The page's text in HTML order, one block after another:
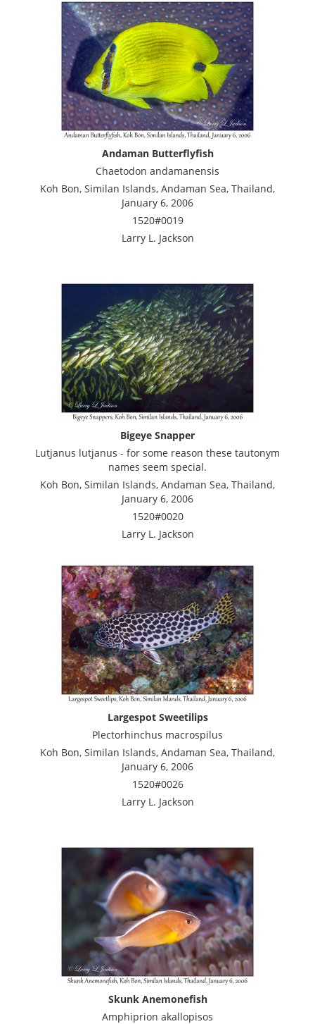
Andaman Butterflyfish
Chaetodon andamanensis
Koh Bon, Similan Islands, Andaman Sea, Thailand,
January 6, 2006
1520#0019
Larry L. Jackson
Bigeye Snapper
Lutjanus lutjanus - for some reason these tautonym
names seem special.
Koh Bon, Similan Islands, Andaman Sea, Thailand,
January 6, 2006
1520#0020
Larry L. Jackson
Largespot Sweetilips
Plectorhinchus macrospilus
Koh Bon, Similan Islands, Andaman Sea, Thailand,
January 6, 2006
1520#0026
Larry L. Jackson
Skunk Anemonefish
Amphiprion akallopisos